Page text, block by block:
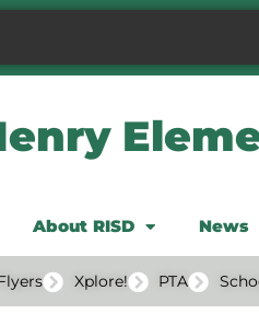
About RISD News
Xplore! PTA